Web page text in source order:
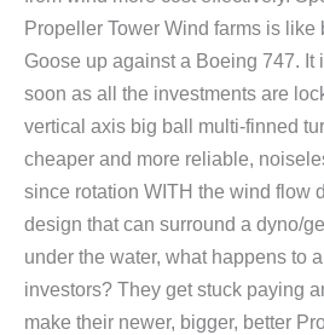
Propeller Tower Wind farms is like
Goose up against a Boeing 747. It
soon as all the investments are
vertical axis big ball multi-finned
cheaper and more reliable,
since rotation WITH the wind flow
design that can surround a dyno/
under the water, what happens to
investors? They get stuck paying
make their newer, bigger, better